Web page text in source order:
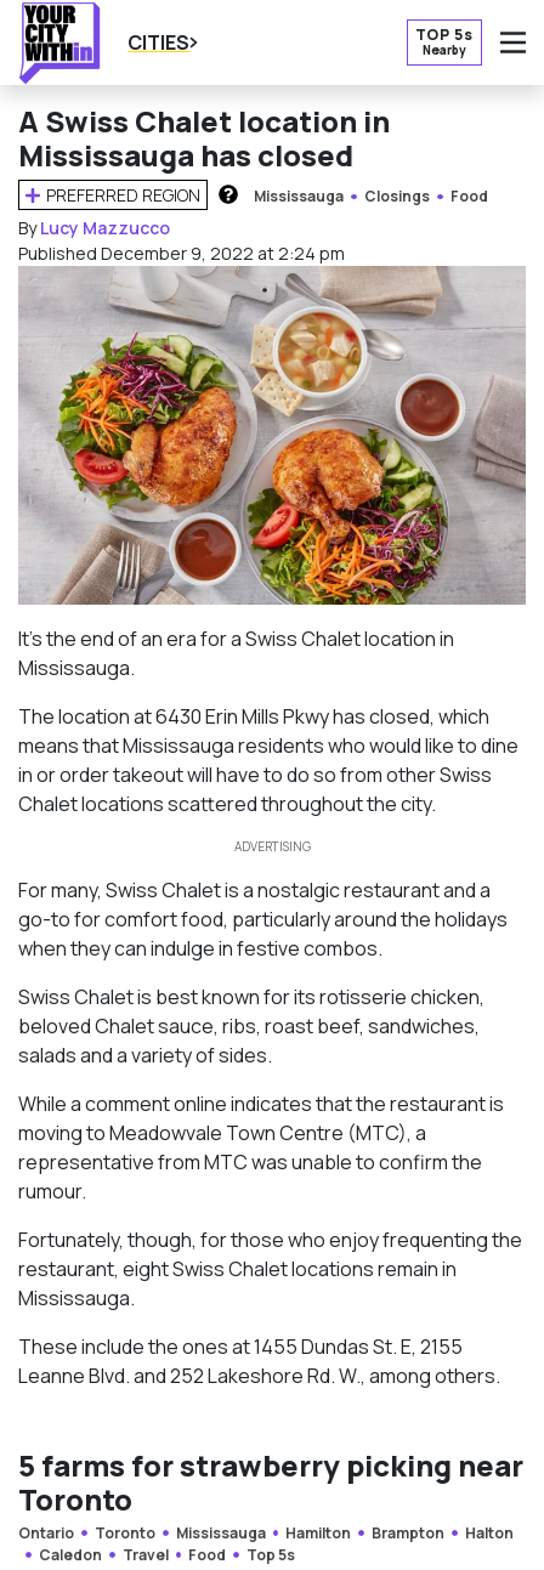
CITIES TOP 5s
Nearby
A Swiss Chalet location in
Mississauga has closed
PREFERRED REGION Mississauga Closings Food
ByLucy Mazzucco
Published December 9, 2022 at 2:24 pm
It’s the end of an era for a Swiss Chalet location in
Mississauga.
The location at 6430 Erin Mills Pkwy has closed, which
means that Mississauga residents who would like to dine
in or order takeout will have to do so from other Swiss
Chalet locations scattered throughout the city.
ADVERTISING
For many, Swiss Chalet is a nostalgic restaurant and a
go-to for comfort food, particularly around the holidays
when they can indulge in festive combos.
Swiss Chalet is best known for its rotisserie chicken,
beloved Chalet sauce, ribs, roast beef, sandwiches,
salads and a variety of sides.
While a comment online indicates that the restaurant is
moving to Meadowvale Town Centre (MTC), a
representative from MTC was unable to confirm the
rumour.
Fortunately, though, for those who enjoy frequenting the
restaurant, eight Swiss Chalet locations remain in
Mississauga.
These include the ones at1455 Dundas St. E, 2155
Leanne Blvd. and252 Lakeshore Rd. W., among others.
5 farms for strawberry picking near
Toronto
Ontario Toronto Mississauga Hamilton Brampton
Halton
Caledon
Travel Food Top 5s